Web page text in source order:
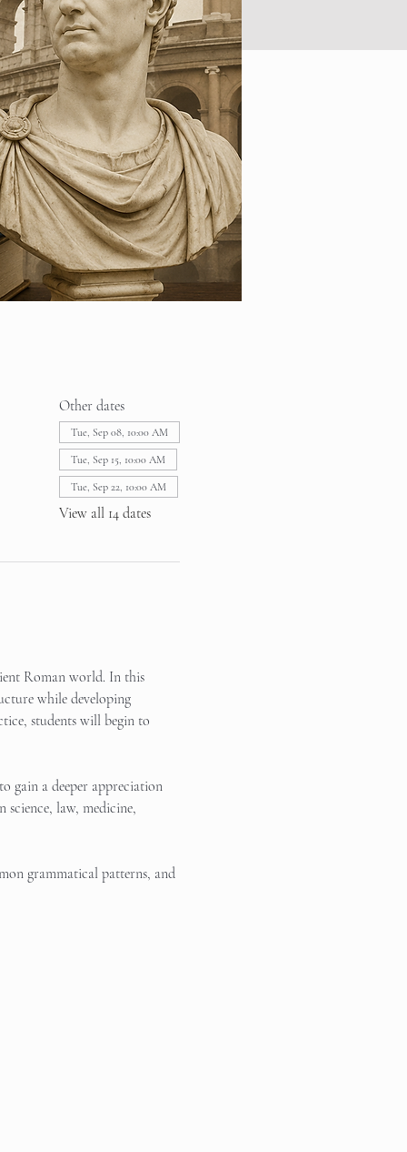
Other dates
Tue, Sep 08, 10:00 AM
Tue, Sep 15, 10:00 AM
Tue, Sep 22, 10:00 AM
View all 14 dates
Roman world. In this
while developing
students will begin to
gain a deeper appreciation
law, medicine,
grammatical patterns, and